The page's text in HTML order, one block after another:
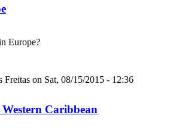
Europe?
Freitas on Sat, 08/15/2015 - 12:36
Caribbean